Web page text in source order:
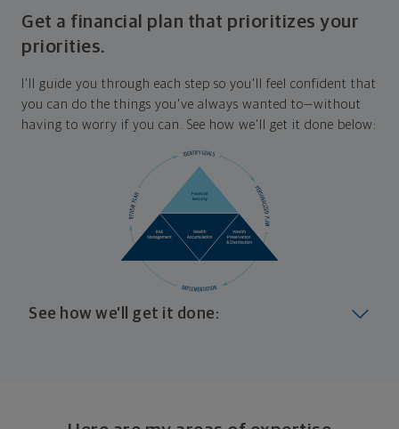
Get a financial plan that prioritizes your
priorities.
I'll guide you through each step so you'll feel confident that
you can do the things you've always wanted to—without
having to worry if you can. See how we'll get it done below:
See how we'll get it done: